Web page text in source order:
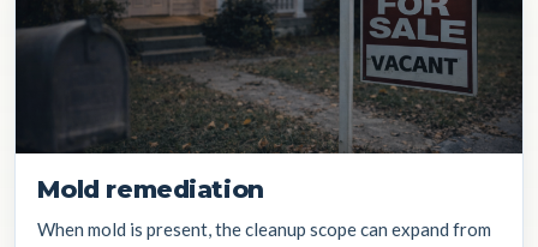
Mold remediation
When mold is present, the cleanup scope can expand from